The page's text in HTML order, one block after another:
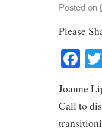
Posted on
Please
Joanne
Call to